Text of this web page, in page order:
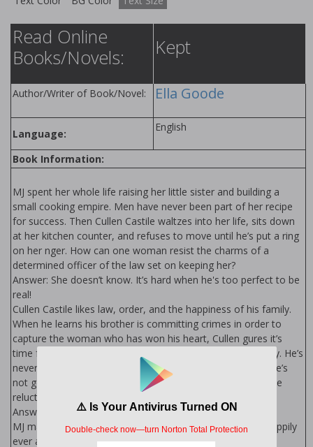
Read Online
Books/Novels:
Kept
Author/Writer of Book/Novel: Ella Goode
Language:
English
Book Information:
MJ spent her whole life raising her little sister and building a
small cooking empire. Men have never been part of her recipe
for success. Then Cullen Castile waltzes into her life, sits down
at her kitchen counter, and refuses to move until he’s put a ring
on her finger. How can one woman resist the charms of a
determined officer of the law set on keeping her?
Answer: She doesn’t know. It’s hard when he's too perfect to be
real!
Cullen Castile likes law, order, and the happiness of his family.
When he learns his brother is committing crimes in order to
capture the woman who has won his heart, Cullen figures it’s
time for him to step in only to find his own heart in jeopardy. He’s
never met a woman like MJ before and now that he has, he’s
not going to let her go. How can one detective win over the
reluctant heart?
Answer: He’s not sure, but he’s not giving up! Ever.
MJ may try to escape, but in the end, she’ll see her own happily
ever after is waiting.